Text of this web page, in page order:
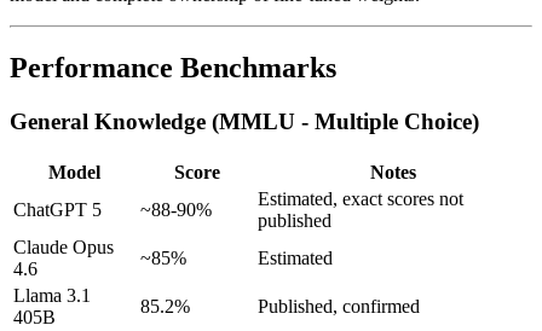
Performance Benchmarks
General Knowledge (MMLU - Multiple Choice)
Model Score
Notes
ChatGPT 5
~88-90%
Estimated, exact scores not
published
Claude Opus
4.6
~85%
Estimated
Llama 3.1
405B
85.2% Published, confirmed